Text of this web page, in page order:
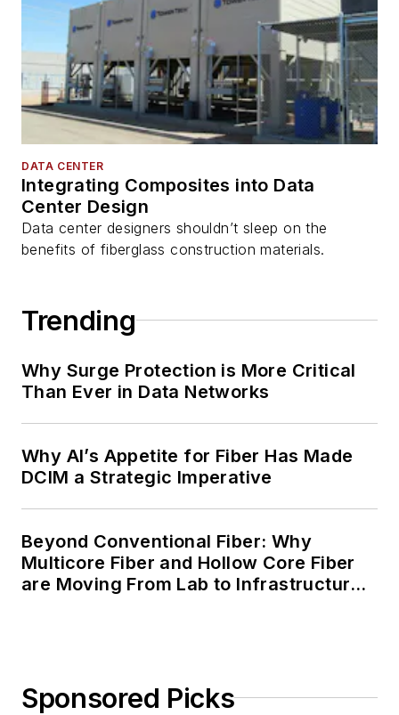
DATA CENTER
Integrating Composites into Data
Center Design
Data center designers shouldn’t sleep on the
benefits of fiberglass construction materials.
Trending
Why Surge Protection is More Critical
Than Ever in Data Networks
Why AI’s Appetite for Fiber Has Made
DCIM a Strategic Imperative
Beyond Conventional Fiber: Why
Multicore Fiber and Hollow Core Fiber
are Moving From Lab to Infrastructure
Sponsored Picks